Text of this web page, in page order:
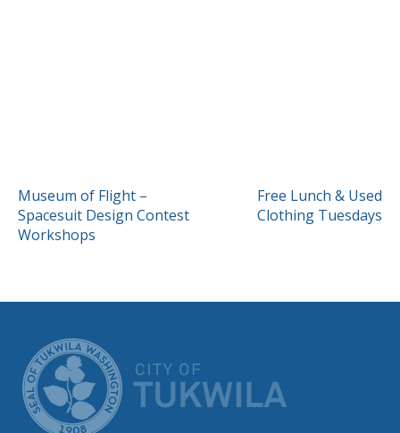
POST
NAVIGATION
Museum of Flight –
Spacesuit Design Contest
Workshops
Free Lunch & Used
Clothing Tuesdays